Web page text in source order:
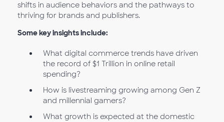
shifts in audience behaviors and the pathways to
thriving for brands and publishers.
Some key insights include:
What digital commerce trends have driven
the record of $1 Trillion in online retail
spending?
How is livestreaming growing among Gen Z
and millennial gamers?
What growth is expected at the domestic